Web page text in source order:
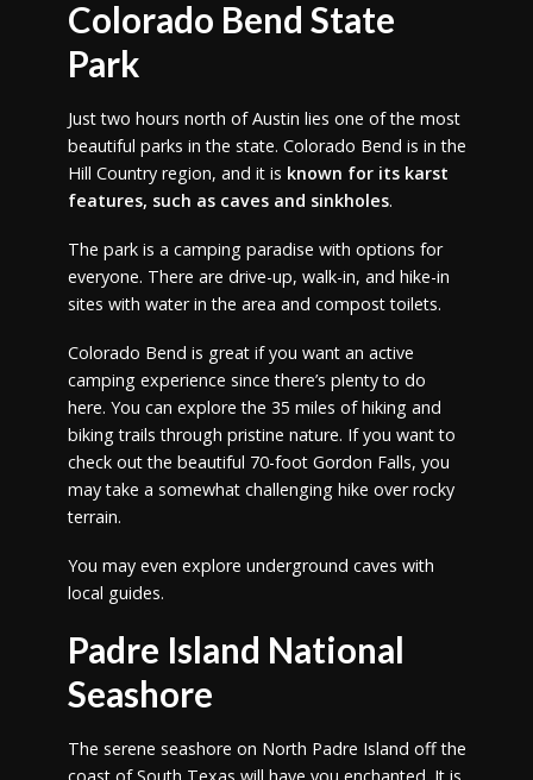
Colorado Bend State
Park
Just two hours north of Austin lies one of the most
beautiful parks in the state. Colorado Bend is in the
Hill Country region, and it is known for its karst
features, such as caves and sinkholes.
The park is a camping paradise with options for
everyone. There are drive-up, walk-in, and hike-in
sites with water in the area and compost toilets.
Colorado Bend is great if you want an active
camping experience since there’s plenty to do
here. You can explore the 35 miles of hiking and
biking trails through pristine nature. If you want to
check out the beautiful 70-foot Gordon Falls, you
may take a somewhat challenging hike over rocky
terrain.
You may even explore underground caves with
local guides.
Padre Island National
Seashore
The serene seashore on North Padre Island off the
coast of South Texas will have you enchanted. It is